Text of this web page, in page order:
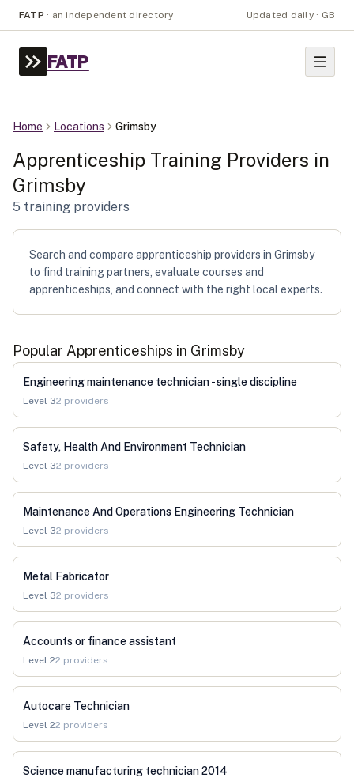
FATP · an independent directory Updated daily · GB
FATP
Home Locations Grimsby
Apprenticeship Training Providers in
Grimsby
5 training providers
Search and compare apprenticeship providers in Grimsby
to find training partners, evaluate courses and
apprenticeships, and connect with the right local experts.
Popular Apprenticeships in Grimsby
Engineering maintenance technician - single discipline
Level 32 providers
Safety, Health And Environment Technician
Level 32 providers
Maintenance And Operations Engineering Technician
Level 32 providers
Metal Fabricator
Level 32 providers
Accounts or finance assistant
Level 22 providers
Autocare Technician
Level 22 providers
Science manufacturing technician 2014